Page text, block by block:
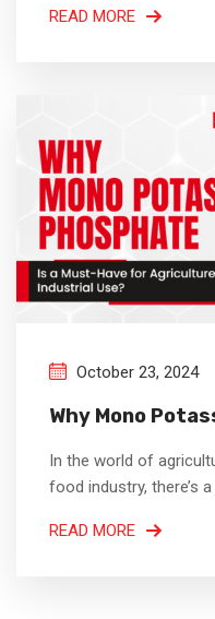
READ MORE
October 23, 2024
Why Mono
In the world of
food industry, there’s
READ MORE